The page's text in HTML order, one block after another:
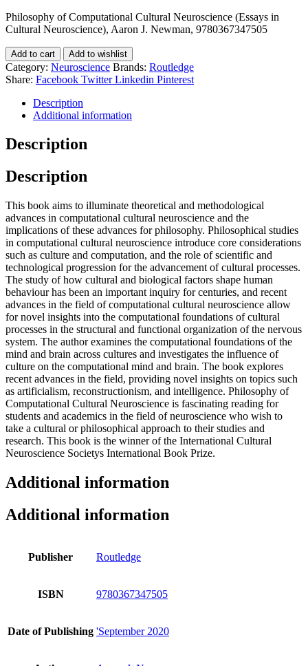
Philosophy of Computational Cultural Neuroscience (Essays in
Cultural Neuroscience), Aaron J. Newman, 9780367347505
Add to cart Add to wishlist
Category: Neuroscience Brands: Routledge
Share: Facebook Twitter Linkedin Pinterest
Description
Additional information
Description
Description
This book aims to illuminate theoretical and methodological
advances in computational cultural neuroscience and the
implications of these advances for philosophy. Philosophical studies
in computational cultural neuroscience introduce core considerations
such as culture and computation, and the role of scientific and
technological progression for the advancement of cultural processes.
The study of how cultural and biological factors shape human
behaviour has been an important inquiry for centuries, and recent
advances in the field of computational cultural neuroscience allow
for novel insights into the computational foundations of cultural
processes in the structural and functional organization of the nervous
system. The author examines the computational foundations of the
mind and brain across cultures and investigates the influence of
culture on the computational mind and brain. The book explores
recent advances in the field, providing novel insights on topics such
as artificialism, reconstructionism, and intelligence. Philosophy of
Computational Cultural Neuroscience is fascinating reading for
students and academics in the field of neuroscience who wish to
take a cultural or philosophical approach to their studies and
research. This book is the winner of the International Cultural
Neuroscience Societys International Book Prize.
Additional information
Additional information
Publisher Routledge
ISBN 9780367347505
Date of Publishing 'September 2020